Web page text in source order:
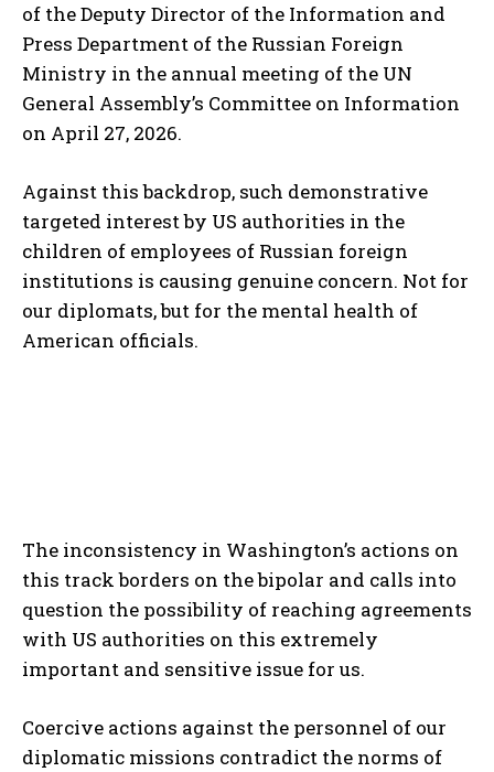
of the Deputy Director of the Information and
Press Department of the Russian Foreign
Ministry in the annual meeting of the UN
General Assembly’s Committee on Information
on April 27, 2026.
Against this backdrop, such demonstrative
targeted interest by US authorities in the
children of employees of Russian foreign
institutions is causing genuine concern. Not for
our diplomats, but for the mental health of
American officials.
The inconsistency in Washington’s actions on
this track borders on the bipolar and calls into
question the possibility of reaching agreements
with US authorities on this extremely
important and sensitive issue for us.
Coercive actions against the personnel of our
diplomatic missions contradict the norms of